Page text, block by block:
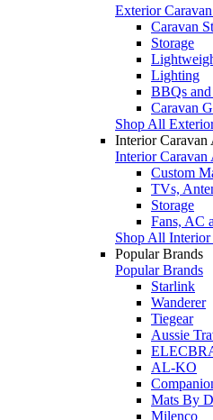
Exterior
Caravan
Storage
Lighting
BBQs and
Caravan
Shop All
Interior Caravan
Interior Caravan
Custom
TVs,
Storage
Fans, AC
Shop All Interior
Popular Brands
Popular Brands
Starlink
Wanderer
Tiegear
Aussie
AL-KO
Mats By
Milenco